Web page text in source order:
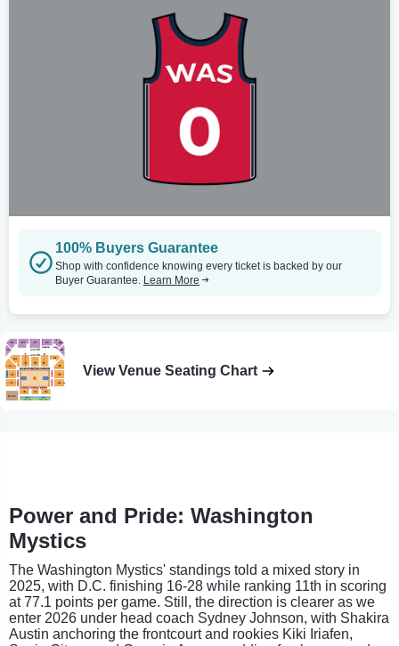
100% Buyers Guarantee
Shop with confidence knowing every ticket is backed by our
Buyer Guarantee. Learn More
View Venue Seating Chart
Power and Pride: Washington
Mystics
The Washington Mystics' standings told a mixed story in
2025, with D.C. finishing 16-28 while ranking 11th in scoring
at 77.1 points per game. Still, the direction is clearer as we
enter 2026 under head coach Sydney Johnson, with Shakira
Austin anchoring the frontcourt and rookies Kiki Iriafen,